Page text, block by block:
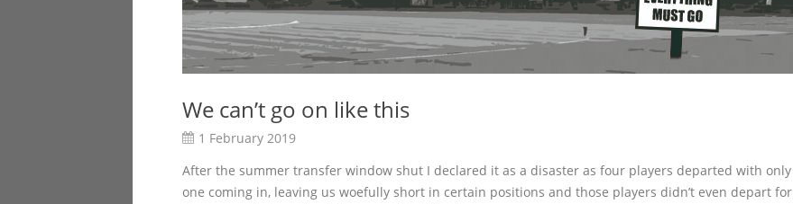
We can’t go on like this
1 February 2019
After the summer transfer window shut I declared it as a disaster as four players departed with only
one coming in, leaving us woefully short in certain positions and those players didn’t even depart for